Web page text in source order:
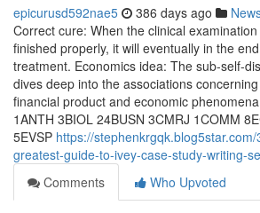
epicurusd592nae5 386 days ago
Correct cure: When the clinical
finished properly, it will eventually in the
treatment. Economics idea: The sub-self-
dives deep into the associations
financial product and economic
1ANTH 3BIOL 24BUSN 3CMRJ 1COMM
5EVSP https://
greatest-guide-to-ivey-case-study-writing-
Comments
Who Upvoted